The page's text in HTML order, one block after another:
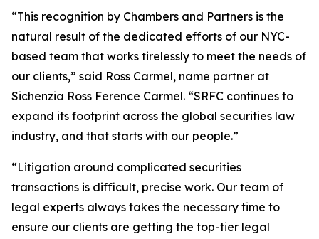
“This recognition by Chambers and Partners is the
natural result of the dedicated efforts of our NYC-
based team that works tirelessly to meet the needs of
our clients,” said Ross Carmel, name partner at
Sichenzia Ross Ference Carmel. “SRFC continues to
expand its footprint across the global securities law
industry, and that starts with our people.”
“Litigation around complicated securities
transactions is difficult, precise work. Our team of
legal experts always takes the necessary time to
ensure our clients are getting the top-tier legal